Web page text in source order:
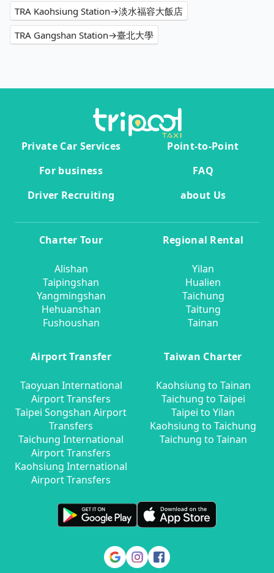
TRA Kaohsiung Station→淡水福容大飯店
TRA Gangshan Station→臺北大學
Private Car Services
Point-to-Point
For business
FAQ
Driver Recruiting
about Us
Charter Tour
Alishan
Taipingshan
Yangmingshan
Hehuanshan
Fushoushan
Regional Rental
Yilan
Hualien
Taichung
Taitung
Tainan
Airport Transfer
Taoyuan International
Airport Transfers
Taipei Songshan Airport
Transfers
Taichung International
Airport Transfers
Kaohsiung International
Airport Transfers
Taiwan Charter
Kaohsiung to Tainan
Taichung to Taipei
Taipei to Yilan
Kaohsiung to Taichung
Taichung to Tainan